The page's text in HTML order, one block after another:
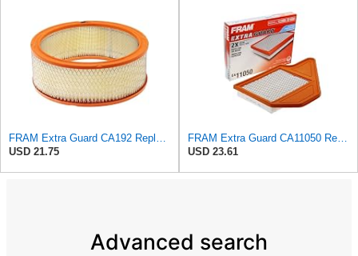
FRAM Extra Guard CA192 Replacement Engine Air Filter for Select Buick, Chevrolet, GMC, Oldsmobile,
USD 21.75
FRAM Extra Guard CA11050 Replacement Engine Air Filter for Select Chrysler, Dodge, Ram and
USD 23.61
Advanced search